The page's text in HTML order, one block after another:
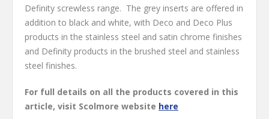
Definity screwless range. The grey inserts are offered in
addition to black and white, with Deco and Deco Plus
products in the stainless steel and satin chrome finishes
and Definity products in the brushed steel and stainless
steel finishes.
For full details on all the products covered in this
article, visit Scolmore website here